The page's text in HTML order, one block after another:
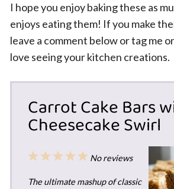
I hope you enjoy baking these as
enjoys eating them! If you make
leave a comment below or tag me
love seeing your kitchen creations.
Carrot Cake Bars
Cheesecake Swirl
5
4
3
2
1
No reviews
The ultimate mashup of classic